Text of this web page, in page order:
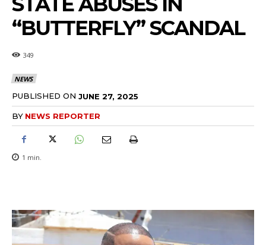
“BUTTERFLY” SCANDAL
349
NEWS
PUBLISHED ON JUNE 27, 2025
BY NEWS REPORTER
1 min.